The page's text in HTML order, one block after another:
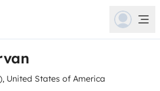
United States of America